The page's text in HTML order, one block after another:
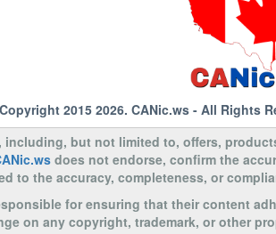
Copyright 2015 2026. CANic.ws- All Rights
including, but not limited to, offers,
does not endorse, confirm the
to the accuracy, completeness, or
for ensuring that their content
on any copyright, trademark, or other